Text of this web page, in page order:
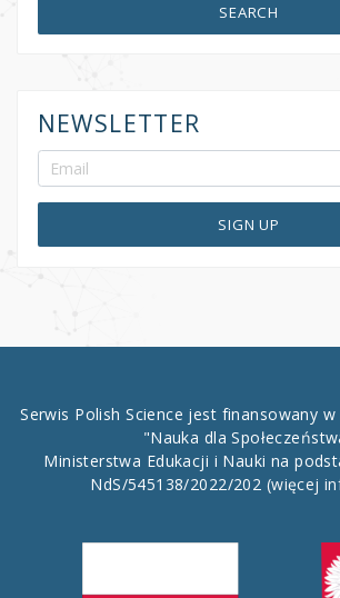
SEARCH
NEWSLETTER
SIGN UP
Serwis Polish Science jest finansowany
"Nauka dla
Ministerstwa Edukacji i Nauki na
NdS/545138/2022/202 (więcej